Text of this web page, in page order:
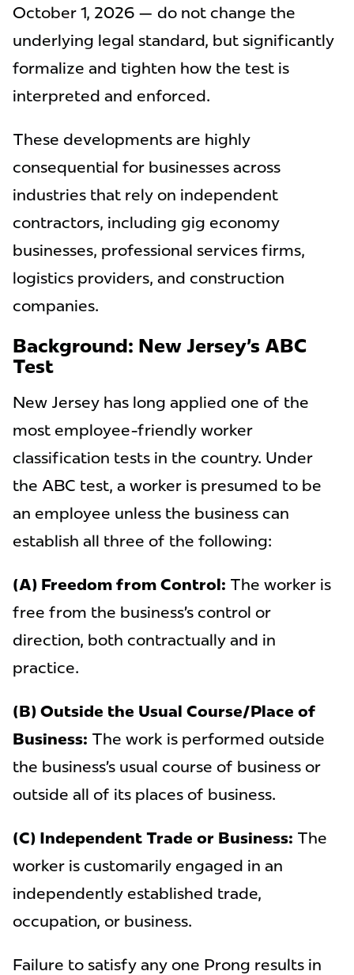
October 1, 2026 — do not change the
underlying legal standard, but significantly
formalize and tighten how the test is
interpreted and enforced.
These developments are highly
consequential for businesses across
industries that rely on independent
contractors, including gig economy
businesses, professional services firms,
logistics providers, and construction
companies.
Background: New Jersey’s ABC
Test
New Jersey has long applied one of the
most employee-friendly worker
classification tests in the country. Under
the ABC test, a worker is presumed to be
an employee unless the business can
establish all three of the following:
(A) Freedom from Control: The worker is
free from the business’s control or
direction, both contractually and in
practice.
(B) Outside the Usual Course/Place of
Business: The work is performed outside
the business’s usual course of business or
outside all of its places of business.
(C) Independent Trade or Business: The
worker is customarily engaged in an
independently established trade,
occupation, or business.
Failure to satisfy any one Prong results in